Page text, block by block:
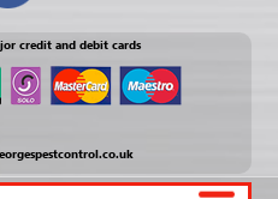
credit and debit cards